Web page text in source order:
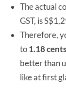
The actual
GST, is
Therefore,
to1.18 cents
better than
like at first